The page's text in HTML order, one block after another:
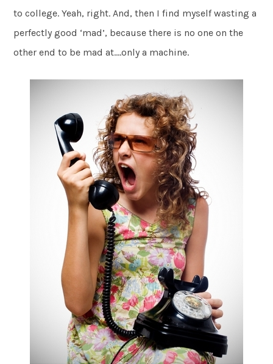
to college. Yeah, right. And, then I find myself wasting a
perfectly good ‘mad’, because there is no one on the
other end to be mad at….only a machine.